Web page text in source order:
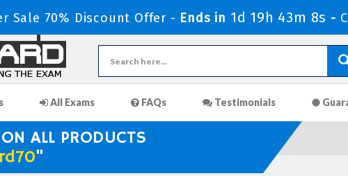
Sale 70% Discount Offer - Ends in 1d 19h 43m 7s -
All Exams FAQs Testimonials
ALL PRODUCTS
"